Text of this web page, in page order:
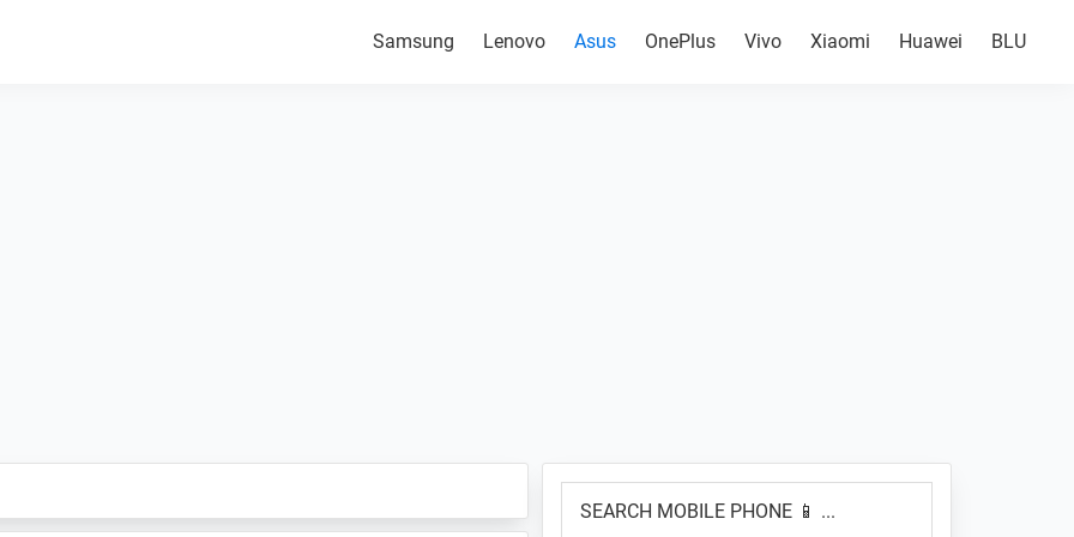
Samsung Lenovo Asus OnePlus Vivo Xiaomi Huawei BLU
Primary
Sidebar
MOBILE